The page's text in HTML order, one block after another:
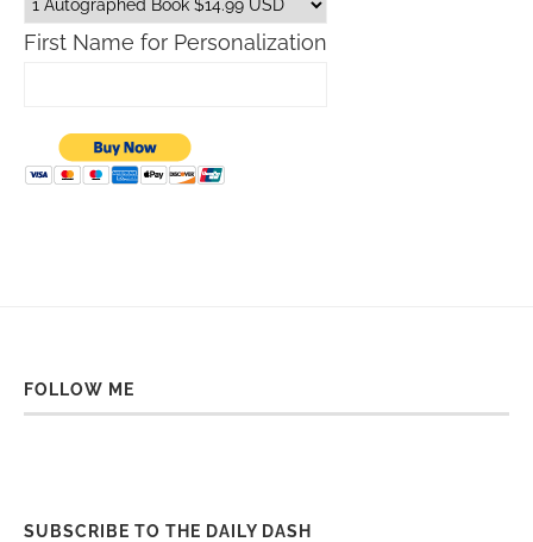
First Name for Personalization
FOLLOW ME
SUBSCRIBE TO THE DAILY DASH